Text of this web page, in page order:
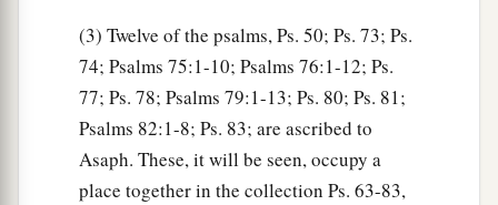
(3) Twelve of the psalms, Ps. 50; Ps. 73; Ps.
74; Psalms 75:1-10; Psalms 76:1-12; Ps.
77; Ps. 78; Psalms 79:1-13; Ps. 80; Ps. 81;
Psalms 82:1-8; Ps. 83; are ascribed to
Asaph. These, it will be seen, occupy a
place together in the collection Ps. 63-83,